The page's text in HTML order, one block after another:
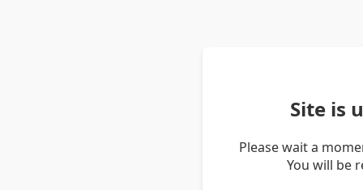
Site is
Please wait a
You will be